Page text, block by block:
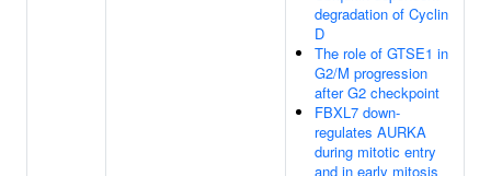
degradation of Cyclin
D
The role of GTSE1 in
G2/M progression
after G2 checkpoint
FBXL7 down-
regulates AURKA
during mitotic entry
and in early mitosis